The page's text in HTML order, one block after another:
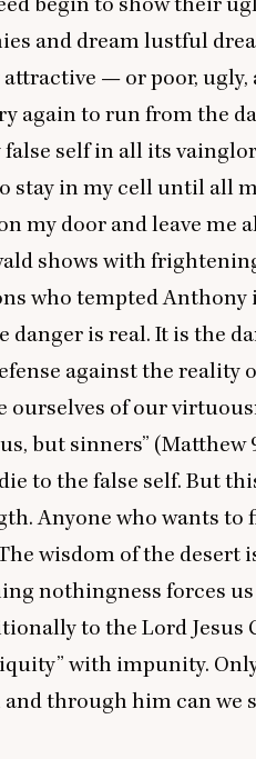
and dream lustful
— or poor, ugly,
again to run from the
self in all its
stay in my cell until all
my door and leave me
shows with
who tempted Anthony
danger is real. It is the
against the reality
of our
but sinners” (Matthew
to the false self. But
Anyone who wants to
wisdom of the desert
nothingness forces
to the Lord Jesus
with impunity.
through him can we